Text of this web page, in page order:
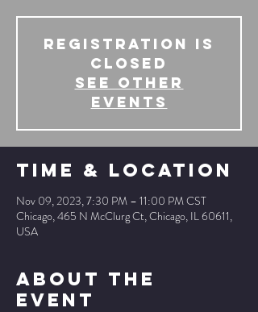
Registration is
Closed
See other
events
Time & Location
Nov 09, 2023, 7:30 PM – 11:00 PM CST
Chicago, 465 N McClurg Ct, Chicago, IL 60611,
USA
About The
Event